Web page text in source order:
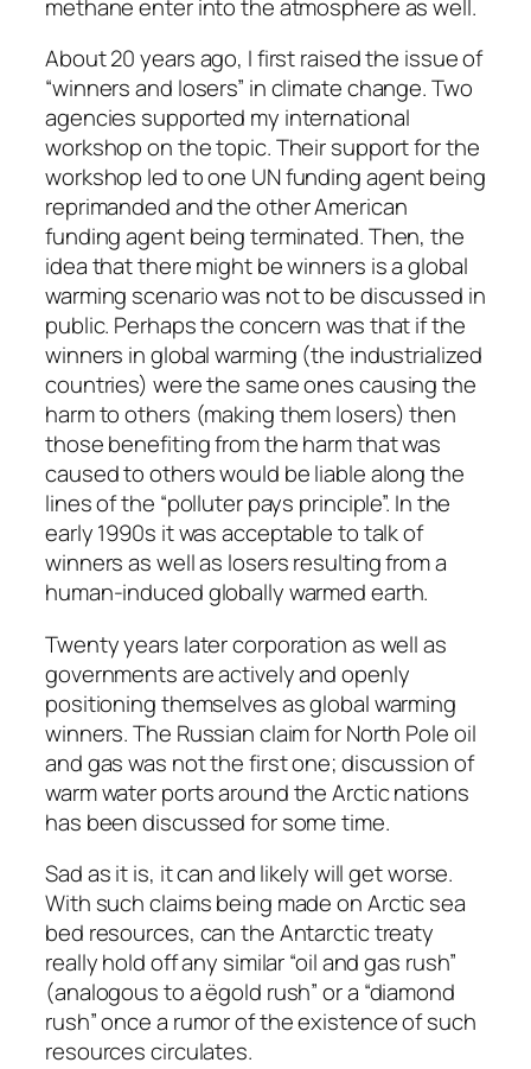
methane enter into the atmosphere as well.
About 20 years ago, I first raised the issue of
“winners and losers” in climate change. Two
agencies supported my international
workshop on the topic. Their support for the
workshop led to one UN funding agent being
reprimanded and the other American
funding agent being terminated. Then, the
idea that there might be winners is a global
warming scenario was not to be discussed in
public. Perhaps the concern was that if the
winners in global warming (the industrialized
countries) were the same ones causing the
harm to others (making them losers) then
those benefiting from the harm that was
caused to others would be liable along the
lines of the “polluter pays principle”. In the
early 1990s it was acceptable to talk of
winners as well as losers resulting from a
human-induced globally warmed earth.
Twenty years later corporation as well as
governments are actively and openly
positioning themselves as global warming
winners. The Russian claim for North Pole oil
and gas was not the first one; discussion of
warm water ports around the Arctic nations
has been discussed for some time.
Sad as it is, it can and likely will get worse.
With such claims being made on Arctic sea
bed resources, can the Antarctic treaty
really hold off any similar “oil and gas rush”
(analogous to a ëgold rush” or a “diamond
rush” once a rumor of the existence of such
resources circulates.